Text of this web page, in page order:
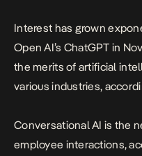
Interest has grown
Open AI’s ChatGPT in
the merits of artificial
various industries,
Conversational AI is the
employee interactions,